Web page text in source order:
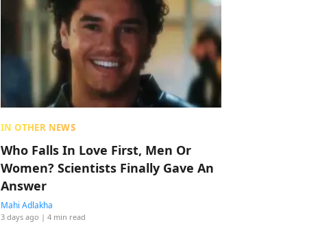
IN OTHER NEWS
Who Falls In Love First, Men Or
Women? Scientists Finally Gave An
Answer
Mahi Adlakha
3 days ago | 4 min read